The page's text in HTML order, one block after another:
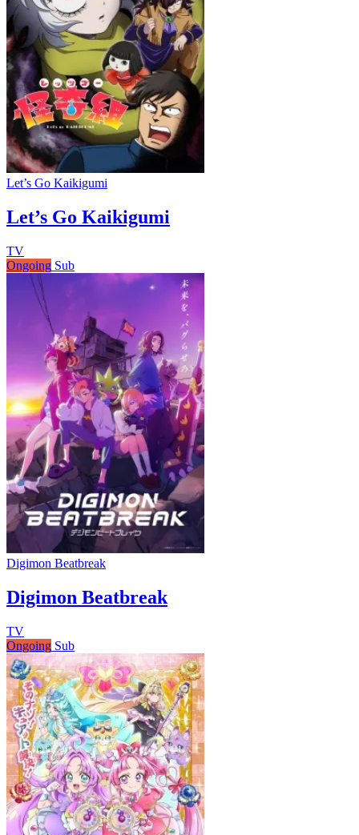
Let’s Go Kaikigumi
Let’s Go Kaikigumi
TV
Ongoing Sub
Digimon Beatbreak
Digimon Beatbreak
TV
Ongoing Sub